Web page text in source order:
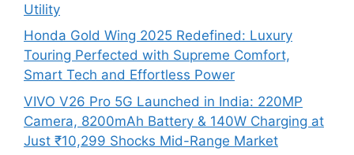
Utility
Honda Gold Wing 2025 Redefined: Luxury
Touring Perfected with Supreme Comfort,
Smart Tech and Effortless Power
VIVO V26 Pro 5G Launched in India: 220MP
Camera, 8200mAh Battery & 140W Charging at
Just ₹10,299 Shocks Mid-Range Market